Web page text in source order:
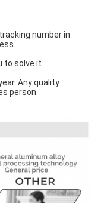
number in
to solve it.
Any quality
person.